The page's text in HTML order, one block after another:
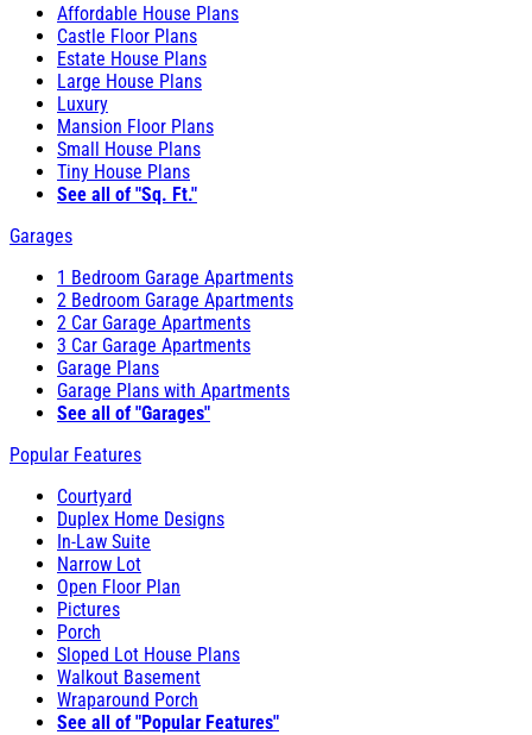
Affordable House Plans
Castle Floor Plans
Estate House Plans
Large House Plans
Luxury
Mansion Floor Plans
Small House Plans
Tiny House Plans
See all of "Sq. Ft."
Garages
1 Bedroom Garage Apartments
2 Bedroom Garage Apartments
2 Car Garage Apartments
3 Car Garage Apartments
Garage Plans
Garage Plans with Apartments
See all of "Garages"
Popular Features
Courtyard
Duplex Home Designs
In-Law Suite
Narrow Lot
Open Floor Plan
Pictures
Porch
Sloped Lot House Plans
Walkout Basement
Wraparound Porch
See all of "Popular Features"